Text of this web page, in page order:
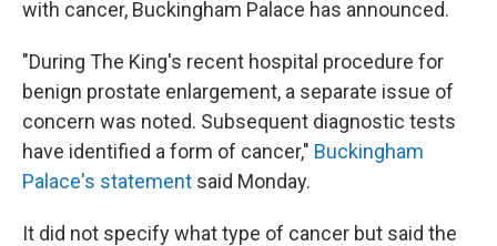
with cancer, Buckingham Palace has announced.
"During The King's recent hospital procedure for
benign prostate enlargement, a separate issue of
concern was noted. Subsequent diagnostic tests
have identified a form of cancer," Buckingham
Palace's statement said Monday.
It did not specify what type of cancer but said the